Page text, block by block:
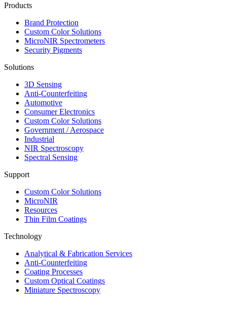
Products
Brand Protection
Custom Color Solutions
MicroNIR Spectrometers
Security Pigments
Solutions
3D Sensing
Anti-Counterfeiting
Automotive
Consumer Electronics
Custom Color Solutions
Government / Aerospace
Industrial
NIR Spectroscopy
Spectral Sensing
Support
Custom Color Solutions
MicroNIR
Resources
Thin Film Coatings
Technology
Analytical & Fabrication Services
Anti-Counterfeiting
Coating Processes
Custom Optical Coatings
Miniature Spectroscopy